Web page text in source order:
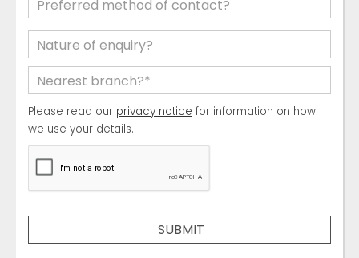
Please read our privacy notice for information on how
we use your details.